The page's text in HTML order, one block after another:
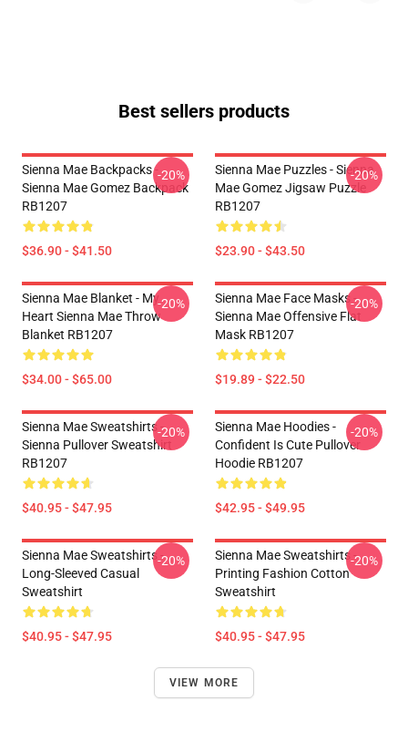
Best sellers products
Sienna Mae Backpacks -
Sienna Mae Gomez Backpack
RB1207
$36.90 - $41.50
-20%
Sienna Mae Puzzles - Sienna
Mae Gomez Jigsaw Puzzle
RB1207
$23.90 - $43.50
-20%
Sienna Mae Blanket - My
Heart Sienna Mae Throw
Blanket RB1207
$34.00 - $65.00
-20%
Sienna Mae Face Masks -
Sienna Mae Offensive Flat
Mask RB1207
$19.89 - $22.50
-20%
Sienna Mae Sweatshirts -
Sienna Pullover Sweatshirt
RB1207
$40.95 - $47.95
-20%
Sienna Mae Hoodies -
Confident Is Cute Pullover
Hoodie RB1207
$42.95 - $49.95
-20%
Sienna Mae Sweatshirts -
Long-Sleeved Casual
Sweatshirt
$40.95 - $47.95
-20%
Sienna Mae Sweatshirts -
Printing Fashion Cotton
Sweatshirt
$40.95 - $47.95
-20%
VIEW MORE